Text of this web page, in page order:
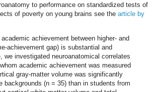
to performance on standardized tests of
of poverty on young brains see the article by
achievement between higher- and
achievement gap) is substantial and
we investigated neuroanatomical correlates
academic achievement was measured
gray-matter volume was significantly
backgrounds (n = 35) than in students from